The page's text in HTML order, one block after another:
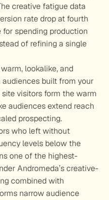
creative fatigue data
rate drop at fourth
for spending production
of refining a single
lookalike, and
audiences built from your
visitors form the warm
audiences extend reach
prospecting.
who left without
levels below the
one of the highest-
Andromeda’s creative-
combined with
narrow audience